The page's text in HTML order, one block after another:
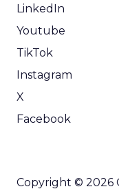
LinkedIn
Youtube
TikTok
Instagram
X
Facebook
Copyright © 2026